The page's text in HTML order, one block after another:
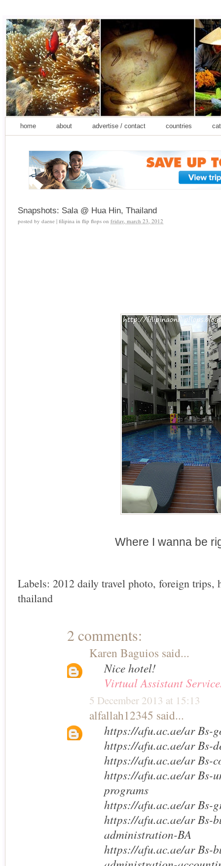
home about advertise / contact countries
Snapshots: Sala @ Hua Hin, Thailand
posted by daene | filipina in flip flops on friday, march 23, 2012
Where I wanna be
Labels: 2012 daily travel photo, foreign trips,
thailand
2 comments:
Karen Baguios said...
Nice hotel!
Virtual Assistant
5 December 2013 at 15:13
alfallah12345 said...
https://afu.ac.ae/ar Bs-
https://afu.ac.ae/ar Bs-
https://afu.ac.ae/ar Bs-
https://afu.ac.ae/ar Bs-
programs
https://afu.ac.ae/ar Bs-
https://afu.ac.ae/ar Bs-
administration-BA
https://afu.ac.ae/ar Bs-